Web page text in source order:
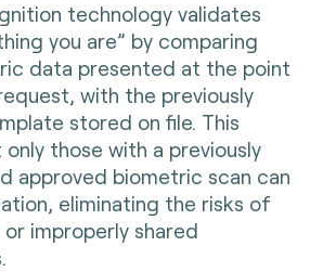
technology validates
you are” by comparing
data presented at the point
with the previously
stored on file. This
only those with a previously
approved biometric scan can
eliminating the risks of
improperly shared